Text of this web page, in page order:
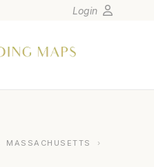
Login
MASSACHUSETTS
›